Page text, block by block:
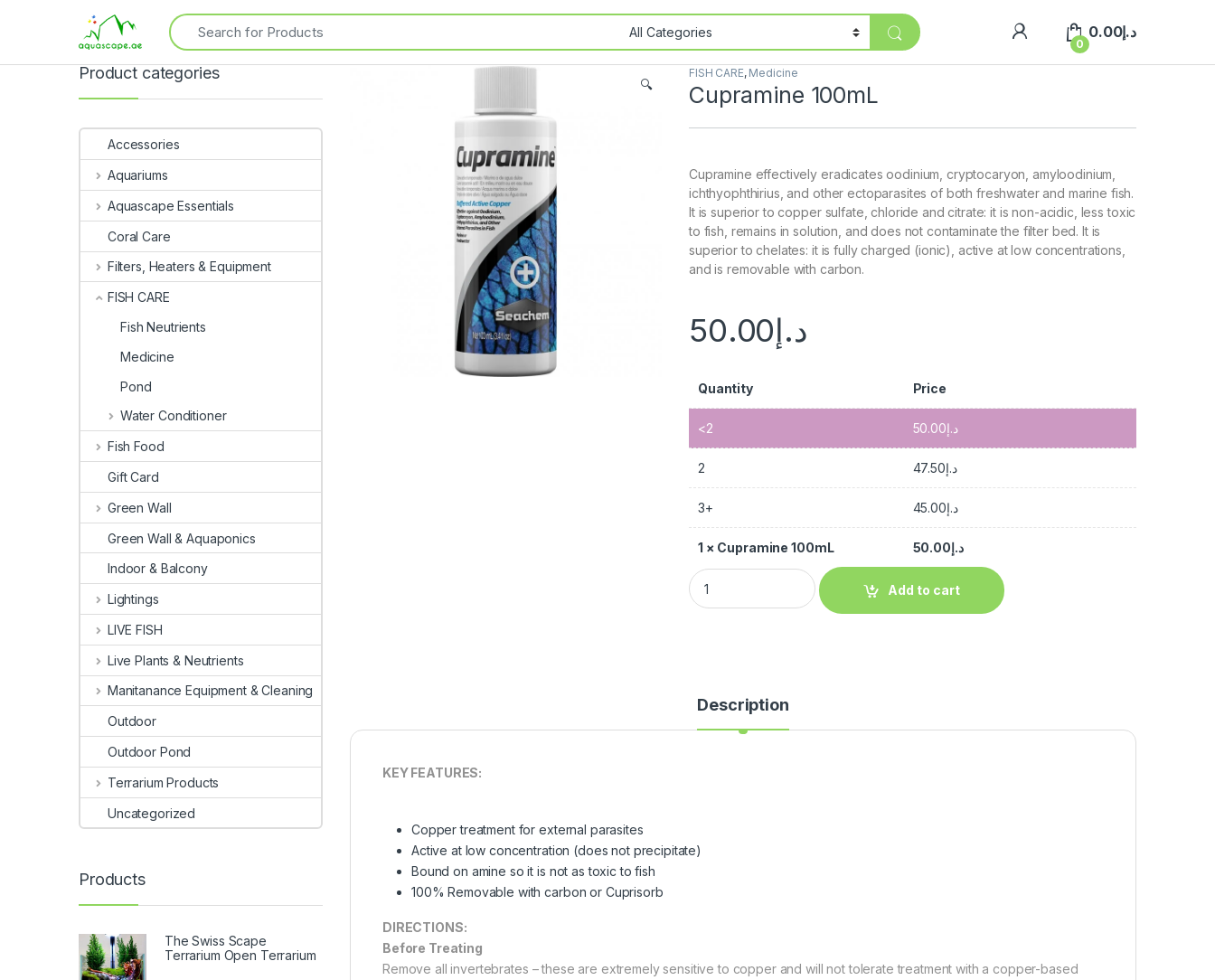
0
د.إ0.00
🔍
FISH CARE, Medicine
Cupramine 100mL
Cupramine effectively eradicates oodinium, cryptocaryon, amyloodinium,
ichthyophthirius, and other ectoparasites of both freshwater and marine fish.
It is superior to copper sulfate, chloride and citrate: it is non-acidic, less toxic
to fish, remains in solution, and does not contaminate the filter bed. It is
superior to chelates: it is fully charged (ionic), active at low concentrations,
and is removable with carbon.
د.إ50.00
Quantity Price
<2 د.إ50.00
2 د.إ47.50
3+ د.إ45.00
1 × Cupramine 100mL د.إ50.00
Add to cart
Description
KEY FEATURES:
Copper treatment for external parasites
Active at low concentration (does not precipitate)
Bound on amine so it is not as toxic to fish
100% Removable with carbon or Cuprisorb
DIRECTIONS:
Before Treating
Remove all invertebrates – these are extremely sensitive to copper and will not tolerate treatment with a copper-based
Product categories
Accessories
Aquariums
Aquascape Essentials
Coral Care
Filters, Heaters & Equipment
FISH CARE
Fish Neutrients
Medicine
Pond
Water Conditioner
Fish Food
Gift Card
Green Wall
Green Wall & Aquaponics
Indoor & Balcony
Lightings
LIVE FISH
Live Plants & Neutrients
Manitanance Equipment & Cleaning
Outdoor
Outdoor Pond
Terrarium Products
Uncategorized
Products
The Swiss Scape
Terrarium Open Terrarium